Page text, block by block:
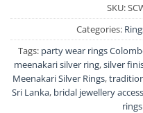
SKU:
Categories:
Tags: party wear rings
meenakari silver ring,silver
Meenakari Silver Rings,
Sri Lanka, bridal jewellery